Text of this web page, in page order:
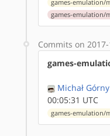
games-emulation/
games-emulation/
Commits on
games-
Michał Górny
00:05:31 UTC
games-emulation/